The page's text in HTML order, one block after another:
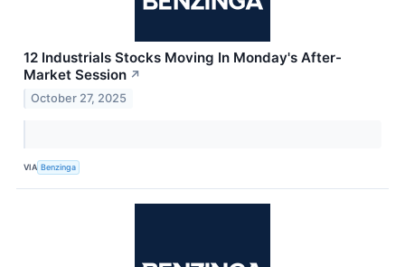
12 Industrials Stocks Moving In Monday's After-
Market Session ↗
October 27, 2025
VIA Benzinga